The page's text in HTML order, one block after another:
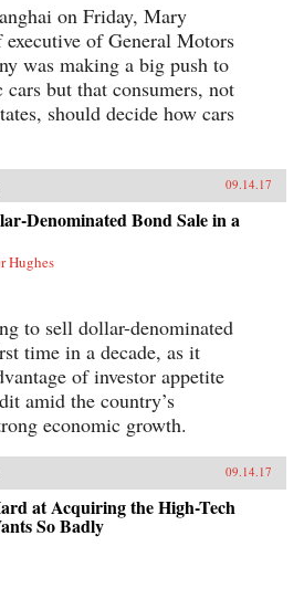
on Friday, Mary
of General Motors
was making a big push to
but that consumers, not
should decide how cars
09.14.17
Denominated Bond Sale in a
Hughes
to sell dollar-denominated
time in a decade, as it
of investor appetite
amid the country’s
economic growth.
09.14.17
at Acquiring the High-Tech
So Badly